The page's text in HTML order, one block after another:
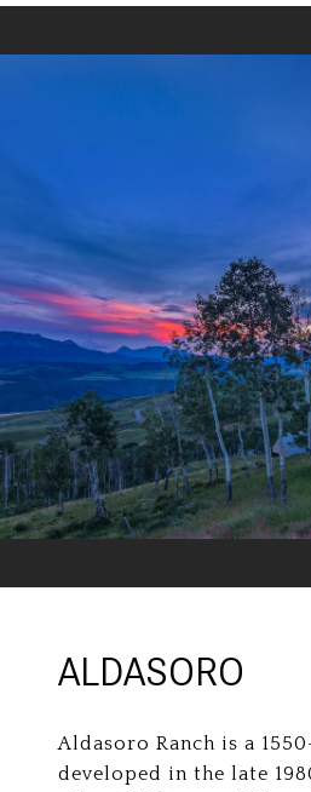
ALDASORO
Aldasoro Ranch is a
developed in the late